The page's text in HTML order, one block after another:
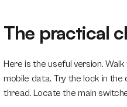
The practical
Here is the useful version.
mobile data. Try the lock in
thread. Locate the main